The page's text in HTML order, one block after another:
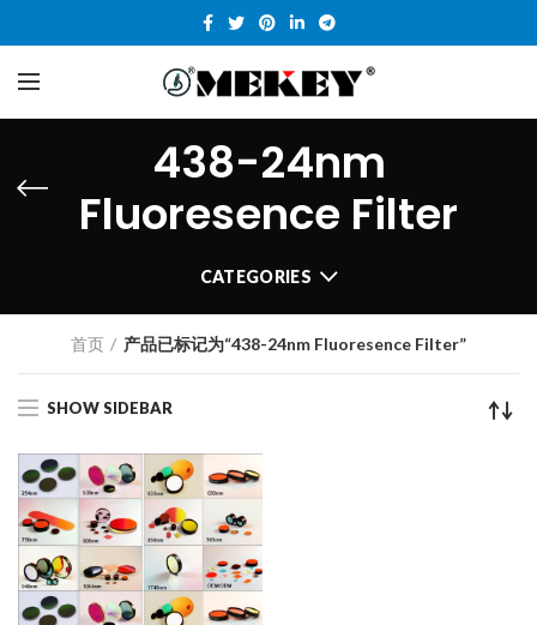
438-24nm
Fluoresence Filter
CATEGORIES
首页 产品已标记为“438-24nm Fluoresence Filter”
SHOW SIDEBAR